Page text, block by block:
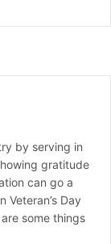
by serving in
gratitude
can go a
Veteran’s Day
some things